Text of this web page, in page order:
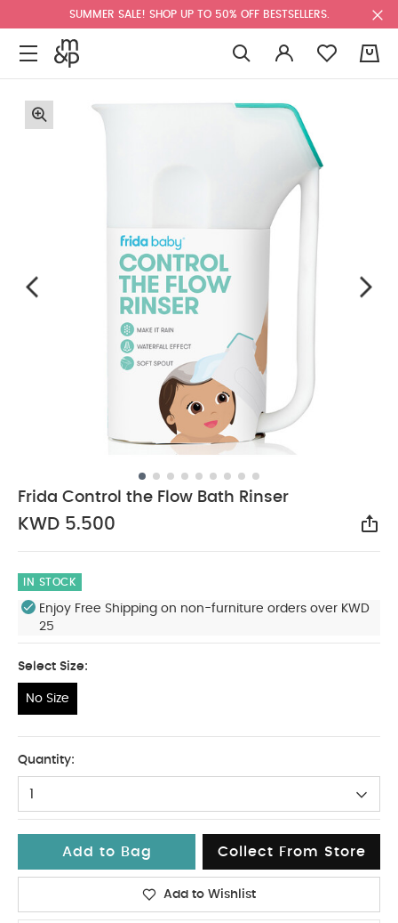
SUMMER SALE! SHOP UP TO 50% OFF BESTSELLERS.
Frida Control the Flow Bath Rinser
KWD 5.500
IN STOCK
Enjoy Free Shipping on non-furniture orders over KWD
25
Select Size:
No Size
Quantity:
1
Add to Bag Collect From Store
Add to Wishlist